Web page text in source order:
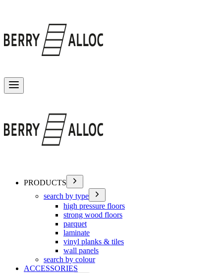
PRODUCTS
search by type
high pressure floors
strong wood floors
parquet
laminate
vinyl planks & tiles
wall panels
search by colour
ACCESSORIES